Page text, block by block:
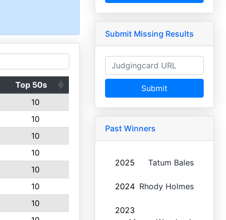
Top 50s
10
10
10
10
10
10
10
Submit Missing Results
Submit
Past Winners
2025 Tatum Bales
2024 Rhody Holmes
2023